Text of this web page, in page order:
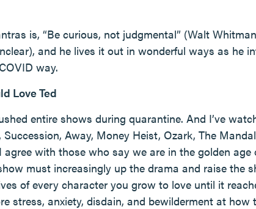
is, “Be curious, not judgmental” (Walt
and he lives it out in wonderful ways as he
way.
Love Ted
entire shows during quarantine. And I’ve
Succession, Away, Money Heist, Ozark, The
agree with those who say we are in the golden
must increasingly up the drama and raise the
of every character you grow to love until it
stress, anxiety, disdain, and bewilderment at